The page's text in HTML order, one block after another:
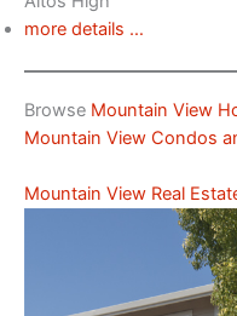
more details …
Browse Mountain View
Mountain View Condos
Mountain View Real